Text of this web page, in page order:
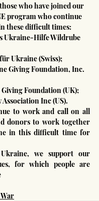
who have joined our
program who continue
these difficult times:
Ukraine-Hilfe Wildrube
Ukraine (Swiss);
Giving Foundation, Inc.
Foundation (UK);
Inc (US).
donors to work together
in this difficult time for
we support our
for which people are